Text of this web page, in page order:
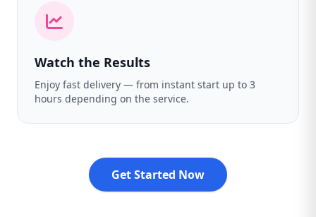
Watch the Results
Enjoy fast delivery — from instant start up to 3
hours depending on the service.
Get Started Now